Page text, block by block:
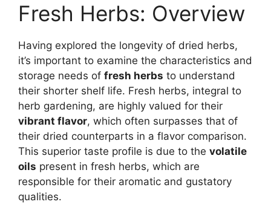
Fresh Herbs: Overview
Having explored the longevity of dried herbs,
it’s important to examine the characteristics and
storage needs of fresh herbs to understand
their shorter shelf life. Fresh herbs, integral to
herb gardening, are highly valued for their
vibrant flavor, which often surpasses that of
their dried counterparts in a flavor comparison.
This superior taste profile is due to the volatile
oils present in fresh herbs, which are
responsible for their aromatic and gustatory
qualities.